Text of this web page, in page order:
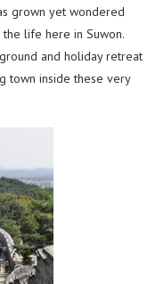
grown yet wondered
life here in Suwon.
and holiday retreat
town inside these very